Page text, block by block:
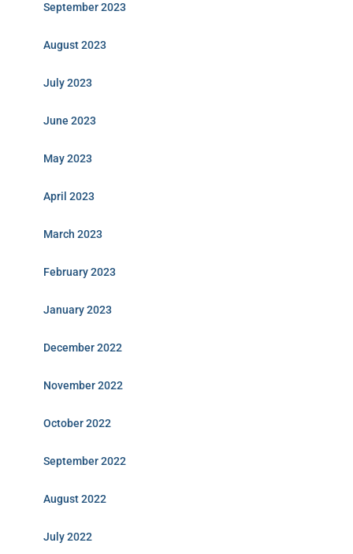
September 2023
August 2023
July 2023
June 2023
May 2023
April 2023
March 2023
February 2023
January 2023
December 2022
November 2022
October 2022
September 2022
August 2022
July 2022